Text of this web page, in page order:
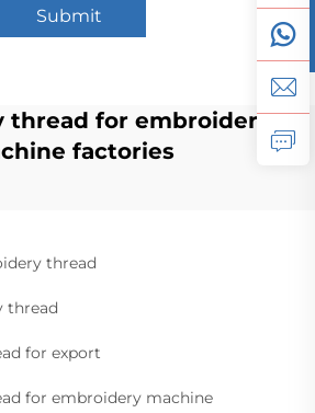
Submit
thread for embroidery
factories
thread
thread
for export
for embroidery machine